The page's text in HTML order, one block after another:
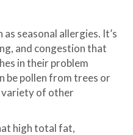
as seasonal allergies. It’s
and congestion that
in their problem
be pollen from trees or
variety of other
high total fat,